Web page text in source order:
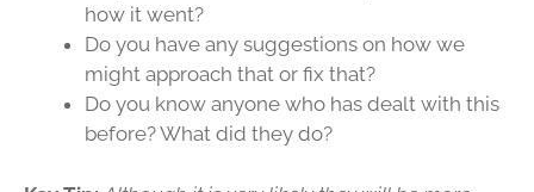
how it went?
Do you have any suggestions on how we
might approach that or fix that?
Do you know anyone who has dealt with this
before? What did they do?